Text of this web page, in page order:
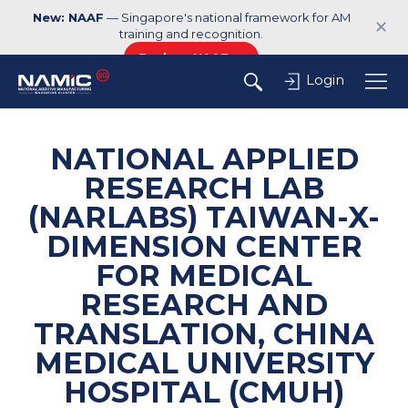
New: NAAF — Singapore's national framework for AM
training and recognition.
Explore NAAF →
✕
Login
NATIONAL APPLIED
RESEARCH LAB
(NARLABS) TAIWAN-X-
DIMENSION CENTER
FOR MEDICAL
RESEARCH AND
TRANSLATION, CHINA
MEDICAL UNIVERSITY
HOSPITAL (CMUH)